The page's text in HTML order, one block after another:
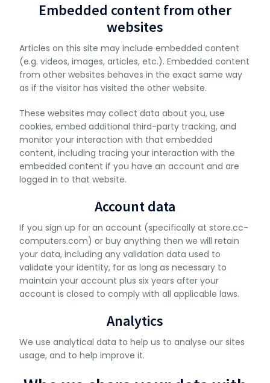
Embedded content from other
websites
Articles on this site may include embedded content
(e.g. videos, images, articles, etc.). Embedded content
from other websites behaves in the exact same way
as if the visitor has visited the other website.
These websites may collect data about you, use
cookies, embed additional third-party tracking, and
monitor your interaction with that embedded
content, including tracing your interaction with the
embedded content if you have an account and are
logged in to that website.
Account data
If you sign up for an account (specifically at store.cc-
computers.com) or buy anything then we will retain
your data, including any validation data used to
validate your identity, for as long as necessary to
maintain your account plus six years after your
account is closed to comply with all applicable laws.
Analytics
We use analytical data to help us to analyse our sites
usage, and to help improve it.